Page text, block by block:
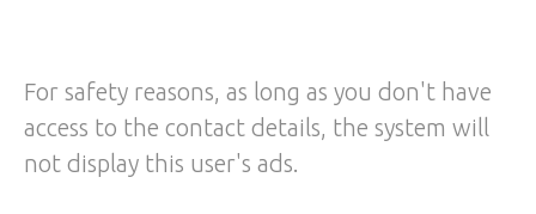
For safety reasons, as long as you don't have
access to the contact details, the system will
not display this user's ads.